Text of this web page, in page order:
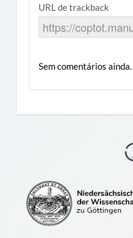
URL de trackback
Sem comentários ainda.